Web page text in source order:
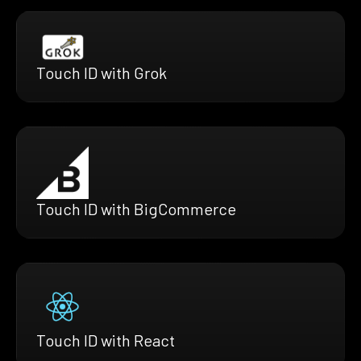
Touch ID with Grok
Touch ID with BigCommerce
Touch ID with React